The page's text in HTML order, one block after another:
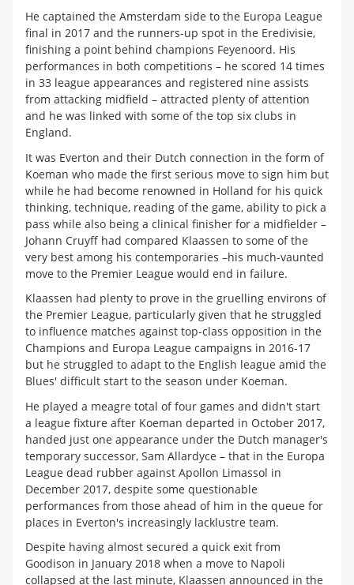
He captained the Amsterdam side to the Europa League
final in 2017 and the runners-up spot in the Eredivisie,
finishing a point behind champions Feyenoord. His
performances in both competitions – he scored 14 times
in 33 league appearances and registered nine assists
from attacking midfield – attracted plenty of attention
and he was linked with some of the top six clubs in
England.
It was Everton and their Dutch connection in the form of
Koeman who made the first serious move to sign him but
while he had become renowned in Holland for his quick
thinking, technique, reading of the game, ability to pick a
pass while also being a clinical finisher for a midfielder –
Johann Cruyff had compared Klaassen to some of the
very best among his contemporaries –his much-vaunted
move to the Premier League would end in failure.
Klaassen had plenty to prove in the gruelling environs of
the Premier League, particularly given that he struggled
to influence matches against top-class opposition in the
Champions and Europa League campaigns in 2016-17
but he struggled to adapt to the English league amid the
Blues' difficult start to the season under Koeman.
He played a meagre total of four games and didn't start
a league fixture after Koeman departed in October 2017,
handed just one appearance under the Dutch manager's
temporary successor, Sam Allardyce – that in the Europa
League dead rubber against Apollon Limassol in
December 2017, despite some questionable
performances from those ahead of him in the queue for
places in Everton's increasingly lacklustre team.
Despite having almost secured a quick exit from
Goodison in January 2018 when a move to Napoli
collapsed at the last minute, Klaassen announced in the